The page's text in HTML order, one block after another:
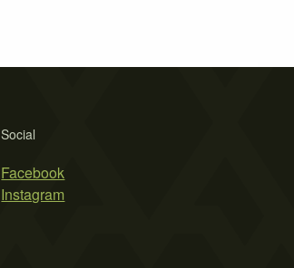
Social
Facebook
Instagram